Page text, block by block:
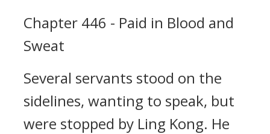
Chapter 446 - Paid in Blood and
Sweat
Several servants stood on the
sidelines, wanting to speak, but
were stopped by Ling Kong. He